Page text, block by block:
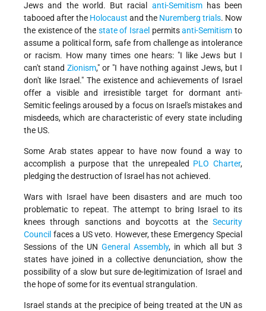
Jews and the world. But racial anti-Semitismhas been
tabooed after the Holocaust and the Nuremberg trials. Now
the existence of the state of Israel permitsanti-Semitism to
assume a political form, safe from challenge as intolerance
or racism. How many times one hears: "I like Jews but I
can't standZionism," or "I have nothing against Jews, but I
don't like Israel." The existence and achievements of Israel
offer a visible and irresistible target for dormant anti-
Semitic feelings aroused by a focus on Israel's mistakes and
misdeeds, which are characteristic of every state including
the US.
Some Arab states appear to have now found a way to
accomplish a purpose that the unrepealed PLO Charter,
pledging the destruction of Israel has not achieved.
Wars with Israel have been disasters and are much too
problematic to repeat. The attempt to bring Israel to its
knees through sanctions and boycotts at the Security
Council faces a US veto. However, these Emergency Special
Sessions of the UN General Assembly, in which all but 3
states have joined in a collective denunciation, show the
possibility of a slow but sure de-legitimization of Israel and
the hope of some for its eventual strangulation.
Israel stands at the precipice of being treated at the UN as